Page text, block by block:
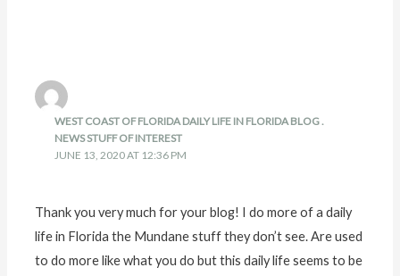
WEST COAST OF FLORIDA DAILY LIFE IN FLORIDA BLOG .
NEWS STUFF OF INTEREST
JUNE 13, 2020 AT 12:36 PM
Thank you very much for your blog! I do more of a daily
life in Florida the Mundane stuff they don’t see. Are used
to do more like what you do but this daily life seems to be